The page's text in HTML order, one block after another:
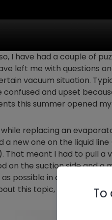
I have had a couple of
left me with questions
vacuum situation.
confused and upset
this summer opened my
replacing an
a new one on the liquid
). That meant I had to pull a
on the suction side and a
possible in order to
this topic, but you can